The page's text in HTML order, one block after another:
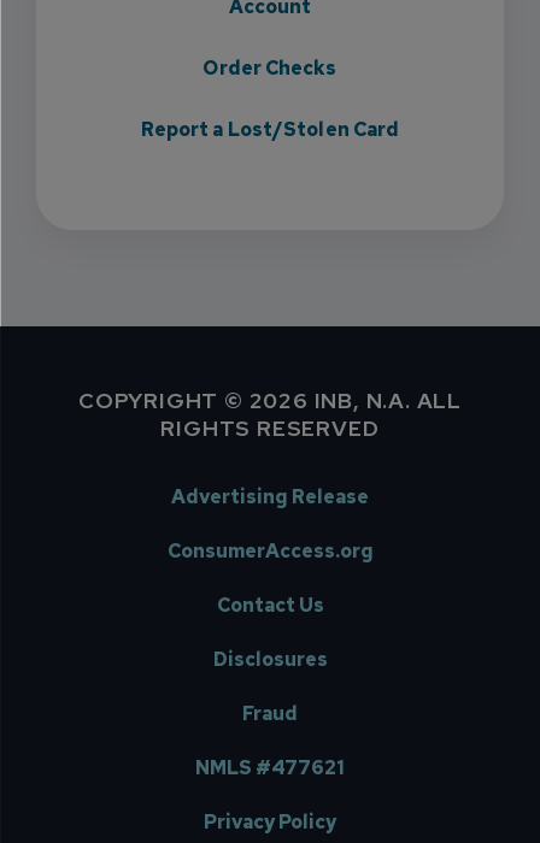
Account
Order Checks
Report a Lost/Stolen Card
COPYRIGHT © 2026 INB, N.A. ALL
RIGHTS RESERVED
Advertising Release
ConsumerAccess.org
Contact Us
Disclosures
Fraud
NMLS #477621
Privacy Policy